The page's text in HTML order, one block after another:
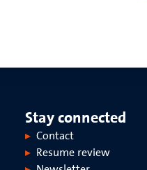
Stay connected
Contact
Resume review